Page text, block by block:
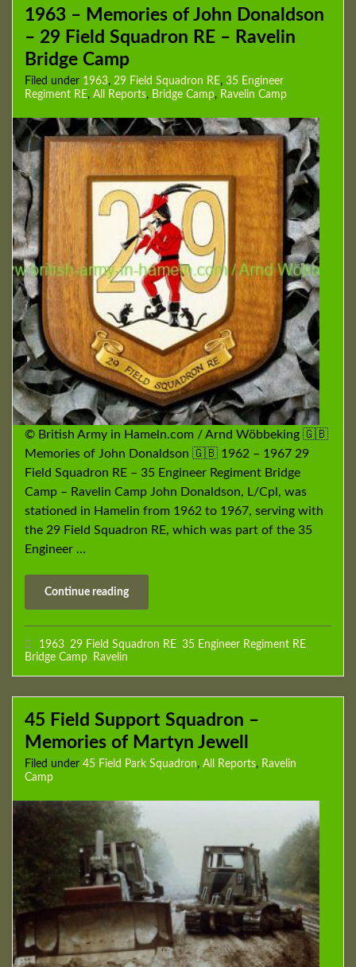
1963 – Memories of John Donaldson
– 29 Field Squadron RE – Ravelin
Bridge Camp
Filed under 1963, 29 Field Squadron RE, 35 Engineer
Regiment RE, All Reports, Bridge Camp, Ravelin Camp
© British Army in Hameln.com / Arnd Wöbbeking 🇬🇧
Memories of John Donaldson 🇬🇧 1962 – 1967 29
Field Squadron RE – 35 Engineer Regiment Bridge
Camp – Ravelin Camp John Donaldson, L/Cpl, was
stationed in Hamelin from 1962 to 1967, serving with
the 29 Field Squadron RE, which was part of the 35
Engineer …
Continue reading
1963, 29 Field Squadron RE, 35 Engineer Regiment RE,
Bridge Camp, Ravelin
45 Field Support Squadron –
Memories of Martyn Jewell
Filed under 45 Field Park Squadron, All Reports, Ravelin
Camp